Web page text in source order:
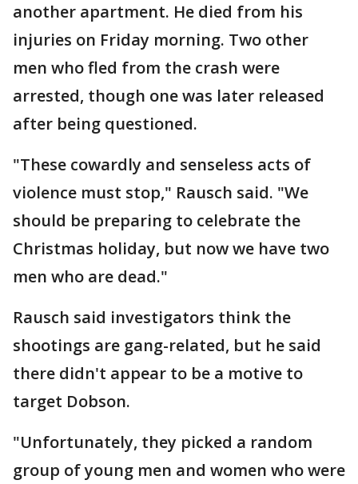
another apartment. He died from his
injuries on Friday morning. Two other
men who fled from the crash were
arrested, though one was later released
after being questioned.
"These cowardly and senseless acts of
violence must stop," Rausch said. "We
should be preparing to celebrate the
Christmas holiday, but now we have two
men who are dead."
Rausch said investigators think the
shootings are gang-related, but he said
there didn't appear to be a motive to
target Dobson.
"Unfortunately, they picked a random
group of young men and women who were